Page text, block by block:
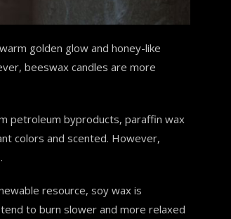
golden glow and honey-like
beeswax candles are more
petroleum byproducts, paraffin wax
colors and scented. However,
resource, soy wax is
to burn slower and more relaxed